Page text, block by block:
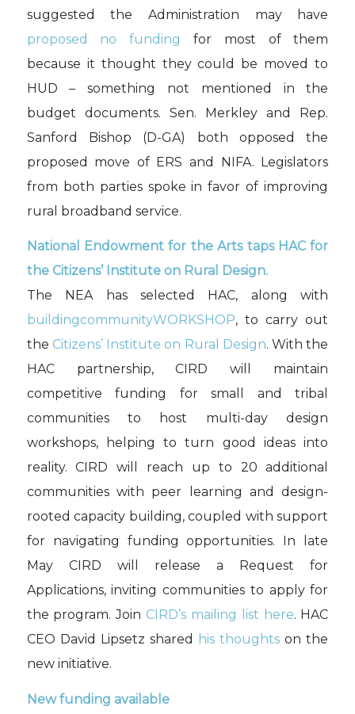
suggested the Administration may have
proposed no funding
for most of them
because it thought they could be moved to
HUD – something not mentioned in the
budget documents. Sen. Merkley and Rep.
Sanford Bishop (D-GA) both opposed the
proposed move of ERS and NIFA. Legislators
from both parties spoke in favor of improving
rural broadband service.
National Endowment for the Arts taps HAC for
the Citizens’ Institute on Rural Design.
The NEA has selected HAC, along with
buildingcommunityWORKSHOP, to carry out
the Citizens’ Institute on Rural Design. With the
HAC partnership, CIRD will maintain
competitive funding for small and tribal
communities to host multi-day design
workshops, helping to turn good ideas into
reality. CIRD will reach up to 20 additional
communities with peer learning and design-
rooted capacity building, coupled with support
for navigating funding opportunities. In late
May CIRD will release a Request for
Applications, inviting communities to apply for
the program. Join CIRD’s mailing list here. HAC
CEO David Lipsetz shared
his thoughts on the
new initiative.
New funding available